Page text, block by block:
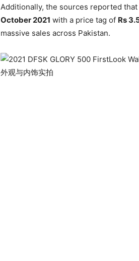
Additionally, the sources reported
October 2021 with a price tag of Rs
massive sales across Pakistan.